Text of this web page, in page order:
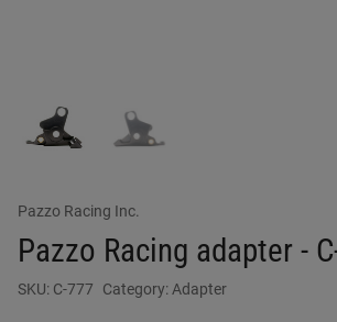
Pazzo Racing Inc.
Pazzo Racing adapter -
SKU: C-777 Category: Adapter